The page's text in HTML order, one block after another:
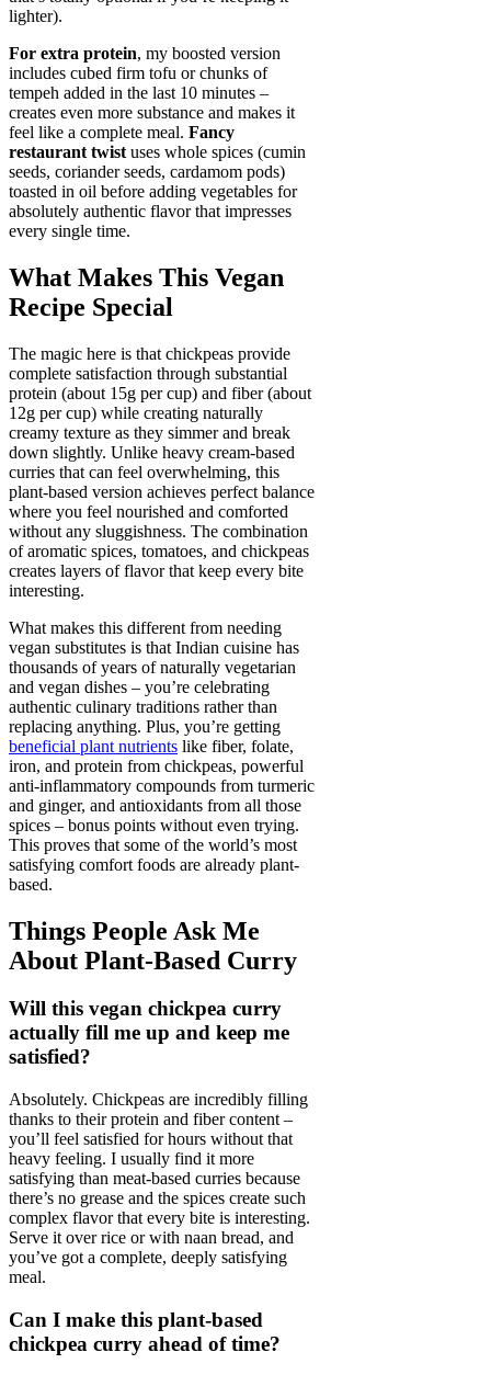
lighter).
For extra protein, my boosted version
includes cubed firm tofu or chunks of
tempeh added in the last 10 minutes –
creates even more substance and makes it
feel like a complete meal. Fancy
restaurant twist uses whole spices (cumin
seeds, coriander seeds, cardamom pods)
toasted in oil before adding vegetables for
absolutely authentic flavor that impresses
every single time.
What Makes This Vegan
Recipe Special
The magic here is that chickpeas provide
complete satisfaction through substantial
protein (about 15g per cup) and fiber (about
12g per cup) while creating naturally
creamy texture as they simmer and break
down slightly. Unlike heavy cream-based
curries that can feel overwhelming, this
plant-based version achieves perfect balance
where you feel nourished and comforted
without any sluggishness. The combination
of aromatic spices, tomatoes, and chickpeas
creates layers of flavor that keep every bite
interesting.
What makes this different from needing
vegan substitutes is that Indian cuisine has
thousands of years of naturally vegetarian
and vegan dishes – you’re celebrating
authentic culinary traditions rather than
replacing anything. Plus, you’re getting
beneficial plant nutrients like fiber, folate,
iron, and protein from chickpeas, powerful
anti-inflammatory compounds from turmeric
and ginger, and antioxidants from all those
spices – bonus points without even trying.
This proves that some of the world’s most
satisfying comfort foods are already plant-
based.
Things People Ask Me
About Plant-Based Curry
Will this vegan chickpea curry
actually fill me up and keep me
satisfied?
Absolutely. Chickpeas are incredibly filling
thanks to their protein and fiber content –
you’ll feel satisfied for hours without that
heavy feeling. I usually find it more
satisfying than meat-based curries because
there’s no grease and the spices create such
complex flavor that every bite is interesting.
Serve it over rice or with naan bread, and
you’ve got a complete, deeply satisfying
meal.
Can I make this plant-based
chickpea curry ahead of time?